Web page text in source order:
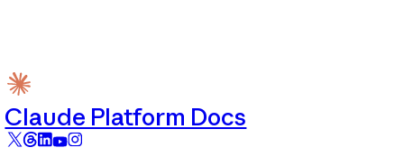
Claude Platform Docs